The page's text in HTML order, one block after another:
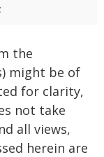
the
might be of
for clarity,
not take
all views,
herein are